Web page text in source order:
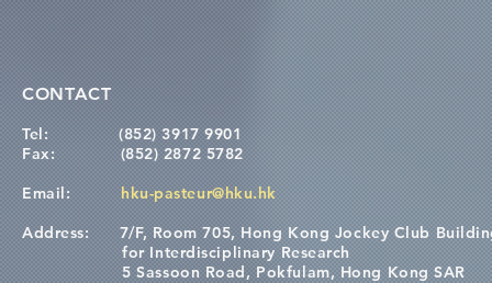
CONTACT
Tel:
(852) 3917 9901
Fax: (852) 2872 5782
Email: hku-pasteur@hku.hk
Address: 7/F, Room 705, Hong Kong Jockey Club
for Interdisciplinary Research
5 Sassoon Road, Pokfulam, Hong Kong SAR